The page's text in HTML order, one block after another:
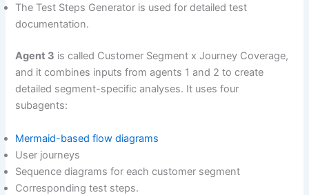
The Test Steps Generator is used for detailed test
documentation.
Agent 3 is called Customer Segment x Journey Coverage,
and it combines inputs from agents 1 and 2 to create
detailed segment-specific analyses. It uses four
subagents:
Mermaid-based flow diagrams
User journeys
Sequence diagrams for each customer segment
Corresponding test steps.